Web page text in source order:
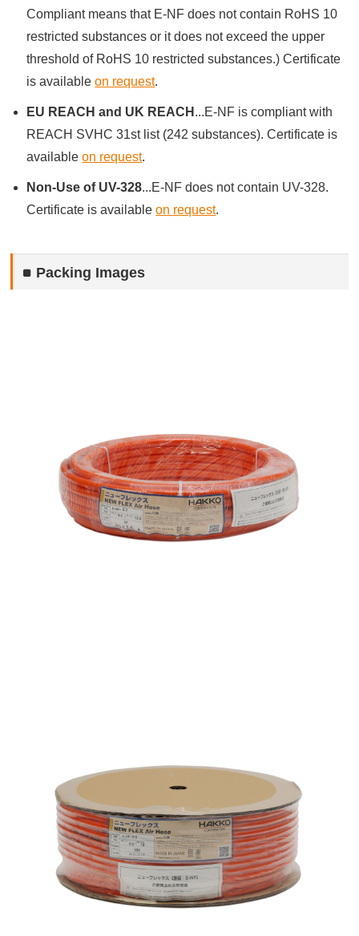
Compliant means that E-NF does not contain RoHS 10
restricted substances or it does not exceed the upper
threshold of RoHS 10 restricted substances.) Certificate
is availableon request.
EU REACH and UK REACH ...E-NF is compliant with
REACH SVHC 31st list (242 substances). Certificate is
availableon request.
Non-Use of UV-328...E-NF does not contain UV-328.
Certificate is availableon request.
Packing Images